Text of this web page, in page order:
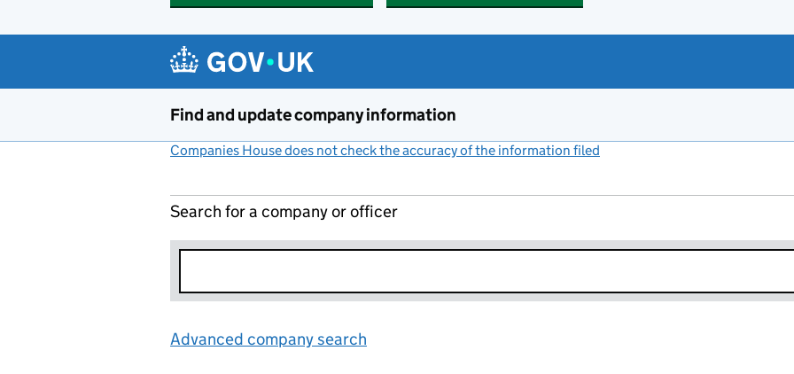
Find and update company information
Companies House does not check the accuracy of the information filed
Search for a company or officer
Advanced company search